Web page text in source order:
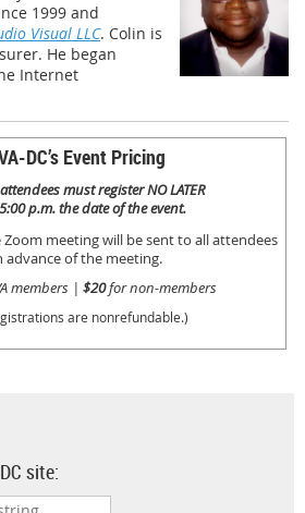
1999 and
Visual LLC. Colin is
He began
Internet
DC’s Event Pricing
must register NO LATER
p.m. the date of the event.
meeting will be sent to all attendees
advance of the meeting.
members | $20for non-members
are nonrefundable.)
site: